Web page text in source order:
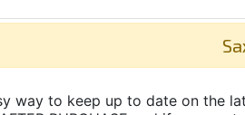
way to keep up to date on the